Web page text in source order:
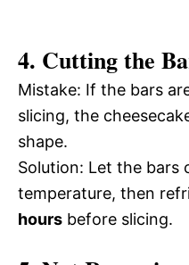
4. Cutting the
Mistake: If the bars
slicing, the
shape.
Solution: Let the bars
temperature, then
hours before slicing.